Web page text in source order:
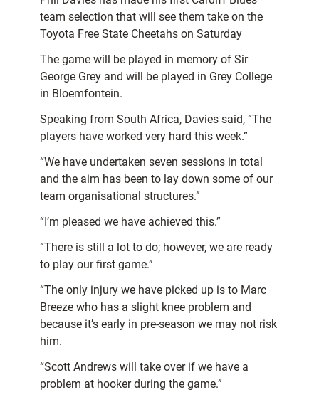
team selection that will see them take on the
Toyota Free State Cheetahs on Saturday
The game will be played in memory of Sir
George Grey and will be played in Grey College
in Bloemfontein.
Speaking from South Africa, Davies said, “The
players have worked very hard this week.”
“We have undertaken seven sessions in total
and the aim has been to lay down some of our
team organisational structures.”
“I’m pleased we have achieved this.”
“There is still a lot to do; however, we are ready
to play our first game.”
“The only injury we have picked up is to Marc
Breeze who has a slight knee problem and
because it’s early in pre-season we may not risk
him.
“Scott Andrews will take over if we have a
problem at hooker during the game.”